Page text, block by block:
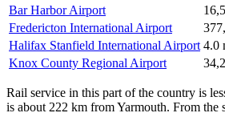
Bar Harbor Airport
Fredericton International Airport
Halifax Stanfield International Airport 4.0
Knox County Regional Airport
Rail service in this part of the country is
is about 222 km from Yarmouth. From